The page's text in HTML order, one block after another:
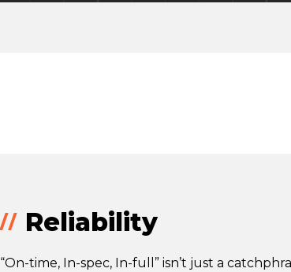
Reliability
“On-time, In-spec, In-full” isn’t just a